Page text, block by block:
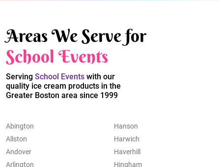
Areas We Serve for
School Events
Serving School Events with our
quality ice cream products in the
Greater Boston area since 1999
Abington
Allston
Andover
Arlington
Hanson
Harwich
Haverhill
Hingham